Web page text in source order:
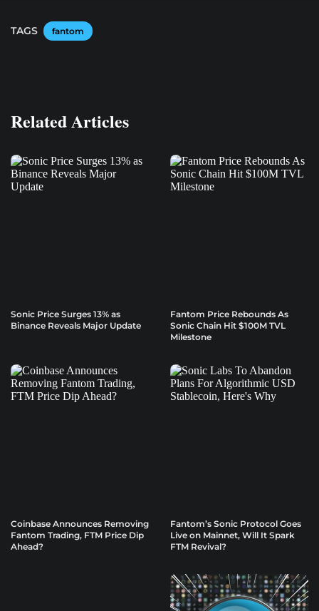
TAGS fantom
Related Articles
Sonic Price Surges 13% as
Binance Reveals Major Update
Fantom Price Rebounds As
Sonic Chain Hit $100M TVL
Milestone
Coinbase Announces Removing
Fantom Trading, FTM Price Dip
Ahead?
Fantom’s Sonic Protocol Goes
Live on Mainnet, Will It Spark
FTM Revival?